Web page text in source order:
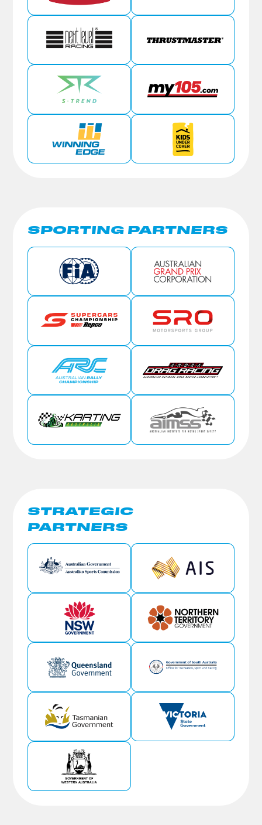
SPORTING PARTNERS
STRATEGIC
PARTNERS